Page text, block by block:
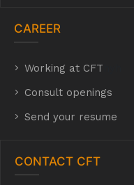
CAREER
Working at CFT
Consult openings
Send your resume
CONTACT CFT